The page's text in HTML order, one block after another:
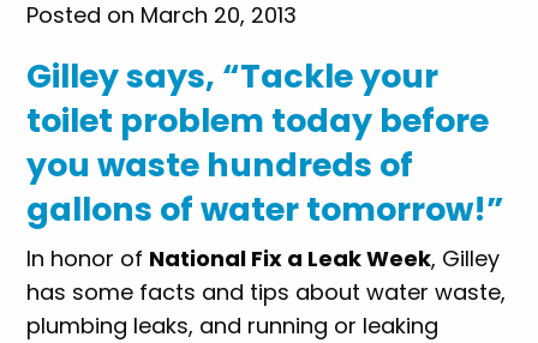
Posted on March 20, 2013
Gilley says, “Tackle your
toilet problem today before
you waste hundreds of
gallons of water tomorrow!”
In honor of National Fix a Leak Week, Gilley
has some facts and tips about water waste,
plumbing leaks, and running or leaking